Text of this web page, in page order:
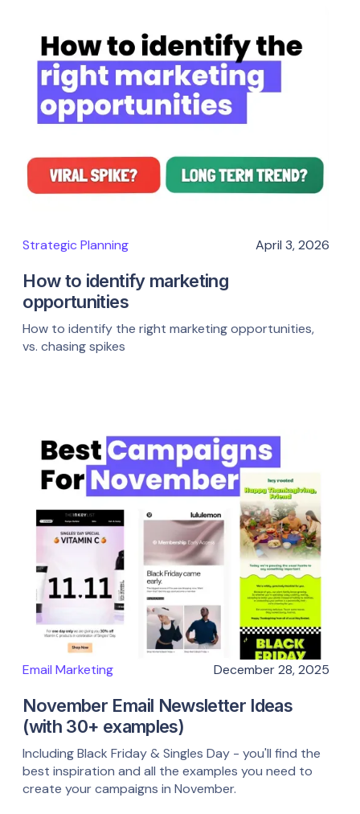
Strategic Planning April 3, 2026
How to identify marketing
opportunities
How to identify the right marketing opportunities,
vs. chasing spikes
Email Marketing December 28, 2025
November Email Newsletter Ideas
(with 30+ examples)
Including Black Friday & Singles Day - you'll find the
best inspiration and all the examples you need to
create your campaigns in November.